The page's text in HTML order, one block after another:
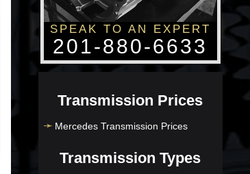
SPEAK TO AN EXPERT
201-880-6633
Transmission Prices
Mercedes Transmission Prices
Transmission Types